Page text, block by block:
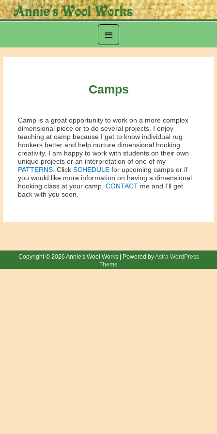
Skip
to
content
Below
Camps
Camp is a great opportunity to work on a more complex
dimensional piece or to do several projects. I enjoy
teaching at camp because I get to know individual rug
hookers better and help nurture dimensional hooking
creativity. I am happy to work with students on their own
unique projects or an interpretation of one of my
PATTERNS. ClickSCHEDULEfor upcoming camps or if
you would like more information on having a dimensional
hooking class at your camp,CONTACT me and I’ll get
back with you soon.
Copyright © 2026 Annie's Wool Works| Powered byAstra WordPress
Theme